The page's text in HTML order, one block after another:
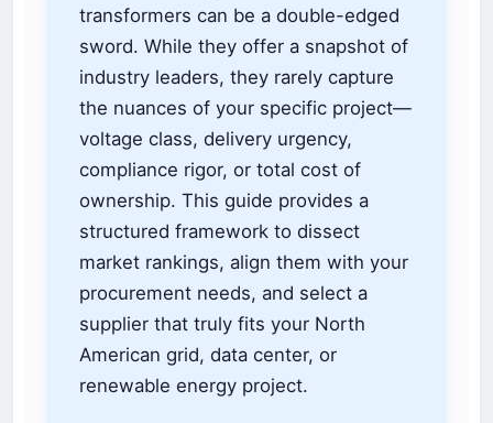
transformers can be a double-edged
sword. While they offer a snapshot of
industry leaders, they rarely capture
the nuances of your specific project—
voltage class, delivery urgency,
compliance rigor, or total cost of
ownership. This guide provides a
structured framework to dissect
market rankings, align them with your
procurement needs, and select a
supplier that truly fits your North
American grid, data center, or
renewable energy project.